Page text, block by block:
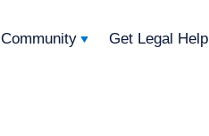
Community Get Legal Help